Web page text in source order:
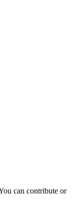
can contribute or